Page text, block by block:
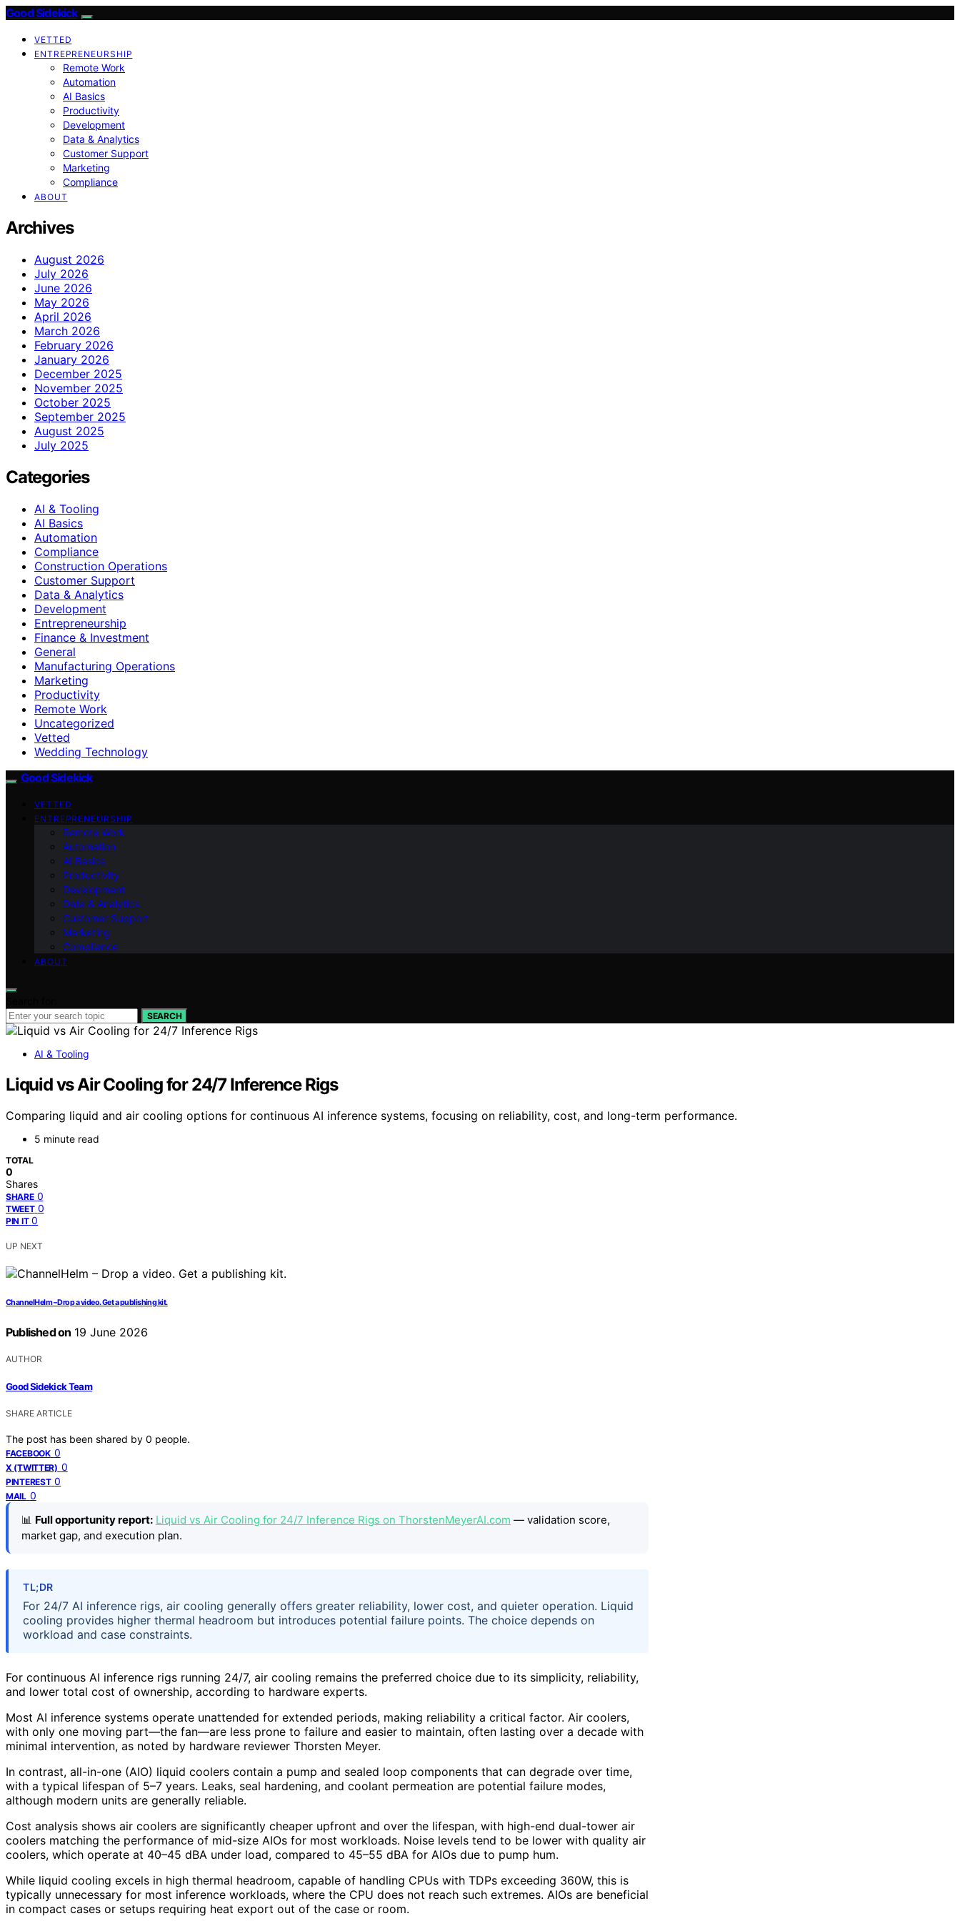
Good Sidekick
VETTED
ENTREPRENEURSHIP
Remote Work
Automation
AI Basics
Productivity
Development
Data & Analytics
Customer Support
Marketing
Compliance
ABOUT
Archives
August 2026
July 2026
June 2026
May 2026
April 2026
March 2026
February 2026
January 2026
December 2025
November 2025
October 2025
September 2025
August 2025
July 2025
Categories
AI & Tooling
AI Basics
Automation
Compliance
Construction Operations
Customer Support
Data & Analytics
Development
Entrepreneurship
Finance & Investment
General
Manufacturing Operations
Marketing
Productivity
Remote Work
Uncategorized
Vetted
Wedding Technology
Good Sidekick
VETTED
ENTREPRENEURSHIP
Remote Work
Automation
AI Basics
Productivity
Development
Data & Analytics
Customer Support
Marketing
Compliance
ABOUT
SEARCH
AI & Tooling
Liquid vs Air Cooling for 24/7 Inference Rigs
Comparing liquid and air cooling options for continuous AI inference systems, focusing on reliability, cost, and long-term performance.
5 minute read
TOTAL
0
Shares
SHARE 0
TWEET 0
PIN IT 0
UP NEXT
ChannelHelm – Drop a video. Get a publishing kit.
Published on 19 June 2026
AUTHOR
Good Sidekick Team
SHARE ARTICLE
The post has been shared by 0 people.
FACEBOOK 0
X (TWITTER) 0
PINTEREST 0
MAIL 0
📊 Full opportunity report: Liquid vs Air Cooling for 24/7 Inference Rigs on ThorstenMeyerAI.com — validation score,
market gap, and execution plan.
TL;DR
For 24/7 AI inference rigs, air cooling generally offers greater reliability, lower cost, and quieter operation. Liquid
cooling provides higher thermal headroom but introduces potential failure points. The choice depends on
workload and case constraints.
For continuous AI inference rigs running 24/7, air cooling remains the preferred choice due to its simplicity, reliability,
and lower total cost of ownership, according to hardware experts.
Most AI inference systems operate unattended for extended periods, making reliability a critical factor. Air coolers,
with only one moving part—the fan—are less prone to failure and easier to maintain, often lasting over a decade with
minimal intervention, as noted by hardware reviewer Thorsten Meyer.
In contrast, all-in-one (AIO) liquid coolers contain a pump and sealed loop components that can degrade over time,
with a typical lifespan of 5–7 years. Leaks, seal hardening, and coolant permeation are potential failure modes,
although modern units are generally reliable.
Cost analysis shows air coolers are significantly cheaper upfront and over the lifespan, with high-end dual-tower air
coolers matching the performance of mid-size AIOs for most workloads. Noise levels tend to be lower with quality air
coolers, which operate at 40–45 dBA under load, compared to 45–55 dBA for AIOs due to pump hum.
While liquid cooling excels in high thermal headroom, capable of handling CPUs with TDPs exceeding 360W, this is
typically unnecessary for most inference workloads, where the CPU does not reach such extremes. AIOs are beneficial
in compact cases or setups requiring heat export out of the case or room.